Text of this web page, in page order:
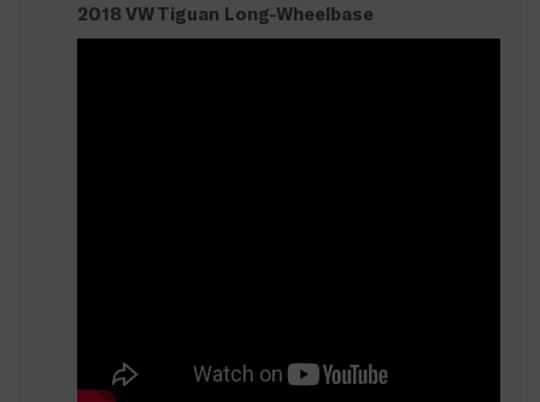
2018 VW Tiguan Long-Wheelbase